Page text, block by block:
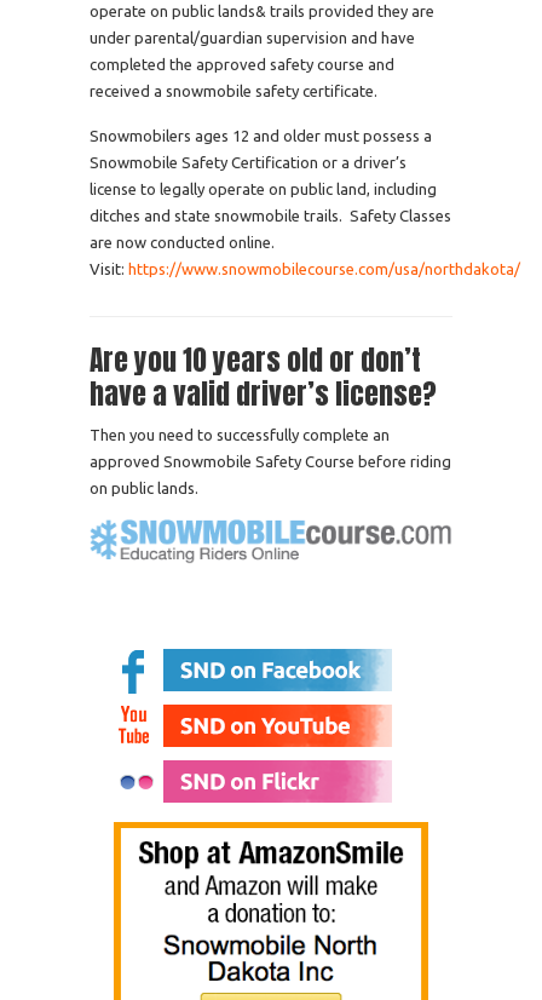
operate on public lands& trails provided they are
under parental/guardian supervision and have
completed the approved safety course and
received a snowmobile safety certificate.
Snowmobilers ages 12 and older must possess a
Snowmobile Safety Certification or a driver’s
license to legally operate on public land, including
ditches and state snowmobile trails. Safety Classes
are now conducted online.
Visit: https://www.snowmobilecourse.com/usa/northdakota/
Are you 10 years old or don’t
have a valid driver’s license?
Then you need to successfully complete an
approved Snowmobile Safety Course before riding
on public lands.